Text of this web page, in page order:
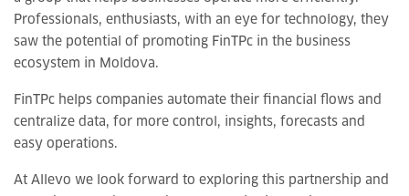
Professionals, enthusiasts, with an eye for technology, they
saw the potential of promoting FinTPc in the business
ecosystem in Moldova.
FinTPc helps companies automate their financial flows and
centralize data, for more control, insights, forecasts and
easy operations.
At Allevo we look forward to exploring this partnership and